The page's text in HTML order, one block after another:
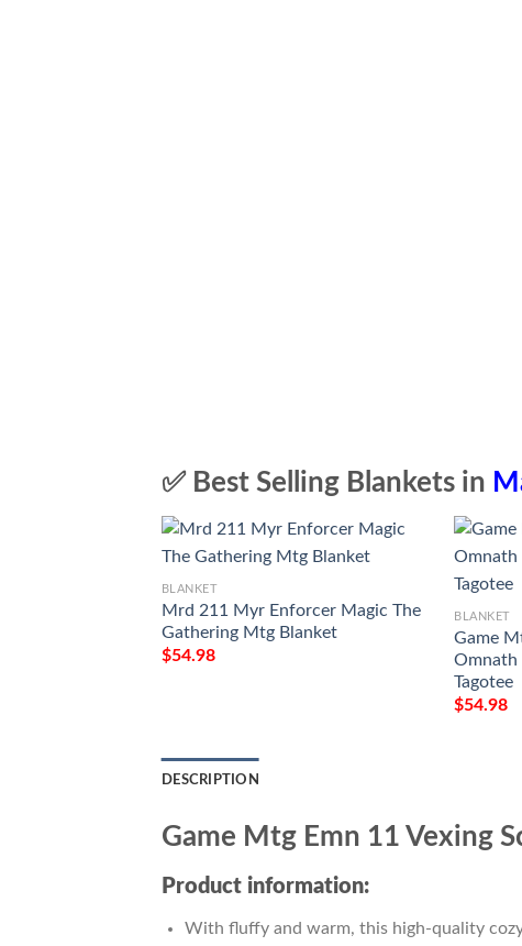
✅ Best Selling Blankets in
BLANKET
Mrd 211 Myr Enforcer Magic The
Gathering Mtg Blanket
$54.98
BLANKET
Game
Omnath
Tagotee
$54.98
DESCRIPTION
Game Mtg Emn 11 Vexing
Product information:
With fluffy and warm, this high-quality